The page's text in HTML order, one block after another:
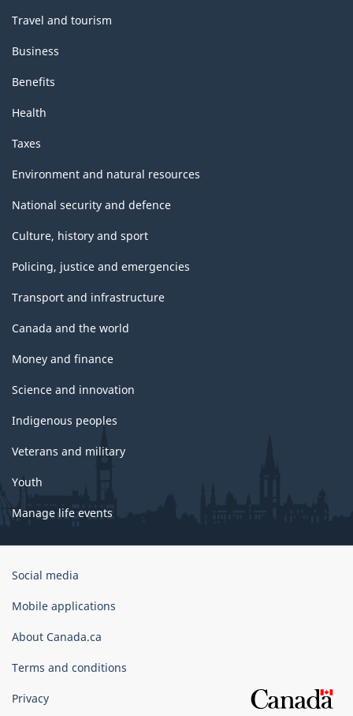
Travel and tourism
Business
Benefits
Health
Taxes
Environment and natural resources
National security and defence
Culture, history and sport
Policing, justice and emergencies
Transport and infrastructure
Canada and the world
Money and finance
Science and innovation
Indigenous peoples
Veterans and military
Youth
Manage life events
Government
Canada
Social media
Mobile applications
About Canada.ca
Terms and conditions
Privacy